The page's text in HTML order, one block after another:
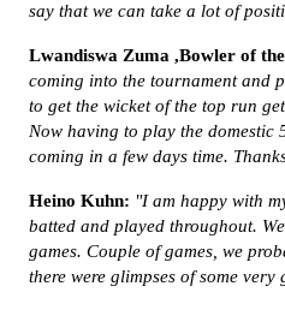
say that we can take a lot of
Lwandiswa Zuma ,Bowler of
coming into the tournament and
to get the wicket of the top run
Now having to play the domestic
coming in a few days time.
Heino Kuhn: "I am happy with
batted and played throughout.
games. Couple of games, we
there were glimpses of some